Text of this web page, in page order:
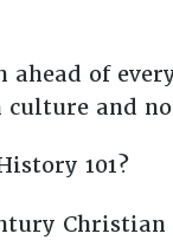
ahead of
and
101?
Christian